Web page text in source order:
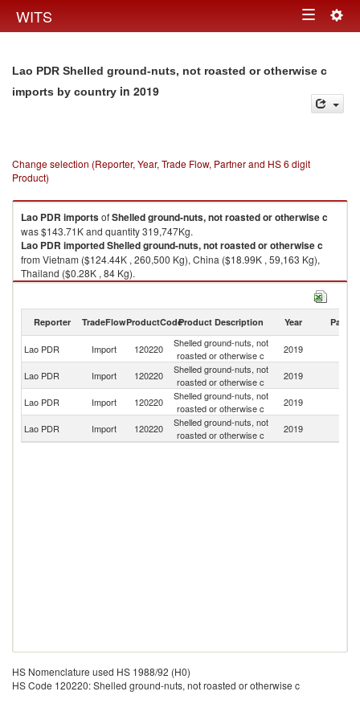
WITS Toggle
Lao PDR Shelled ground-nuts, not roasted or otherwise c
imports by country in 2019
Change selection (Reporter, Year, Trade Flow, Partner and HS 6 digit
Product)
Lao PDR importsofShelled ground-nuts, not roasted or otherwise c
was $143.71K and quantity 319,747Kg.
Lao PDR importedShelled ground-nuts, not roasted or otherwise c
from Vietnam ($124.44K , 260,500 Kg), China ($18.99K , 59,163 Kg),
Thailand ($0.28K , 84 Kg).
Shelled ground-nuts, not roasted or otherwise c exports by country in
Reporter TradeFlowProductCodeProduct Description Year Partner
Lao PDR Import 120220
Shelled ground-nuts, not
roasted or otherwise c
2019
Lao PDR Import 120220
Shelled ground-nuts, not
roasted or otherwise c
2019
Lao PDR Import 120220
Shelled ground-nuts, not
roasted or otherwise c
2019
Lao PDR Import 120220
Shelled ground-nuts, not
roasted or otherwise c
2019
HS Nomenclature used HS 1988/92 (H0)
HS Code 120220: Shelled ground-nuts, not roasted or otherwise c